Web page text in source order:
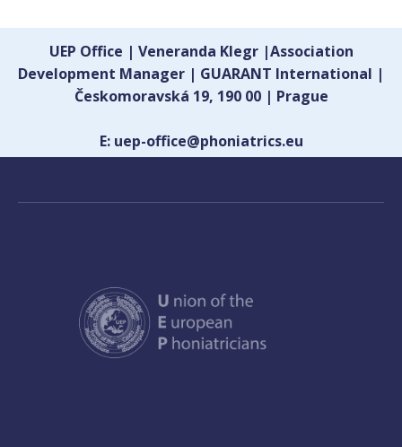
UEP Office | Veneranda Klegr |Association
Development Manager | GUARANT International |
Českomoravská 19, 190 00 | Prague
E: uep-office@phoniatrics.eu